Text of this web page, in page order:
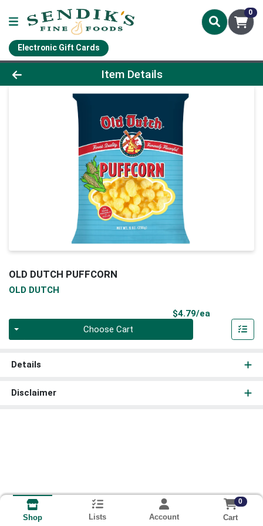
0
Electronic Gift Cards
Product Details Page
Item Details
OLD DUTCH PUFFCORN
OLD DUTCH
$4.79/ea
Choose Cart
Details
Disclaimer
Shop Lists Account
0
Cart